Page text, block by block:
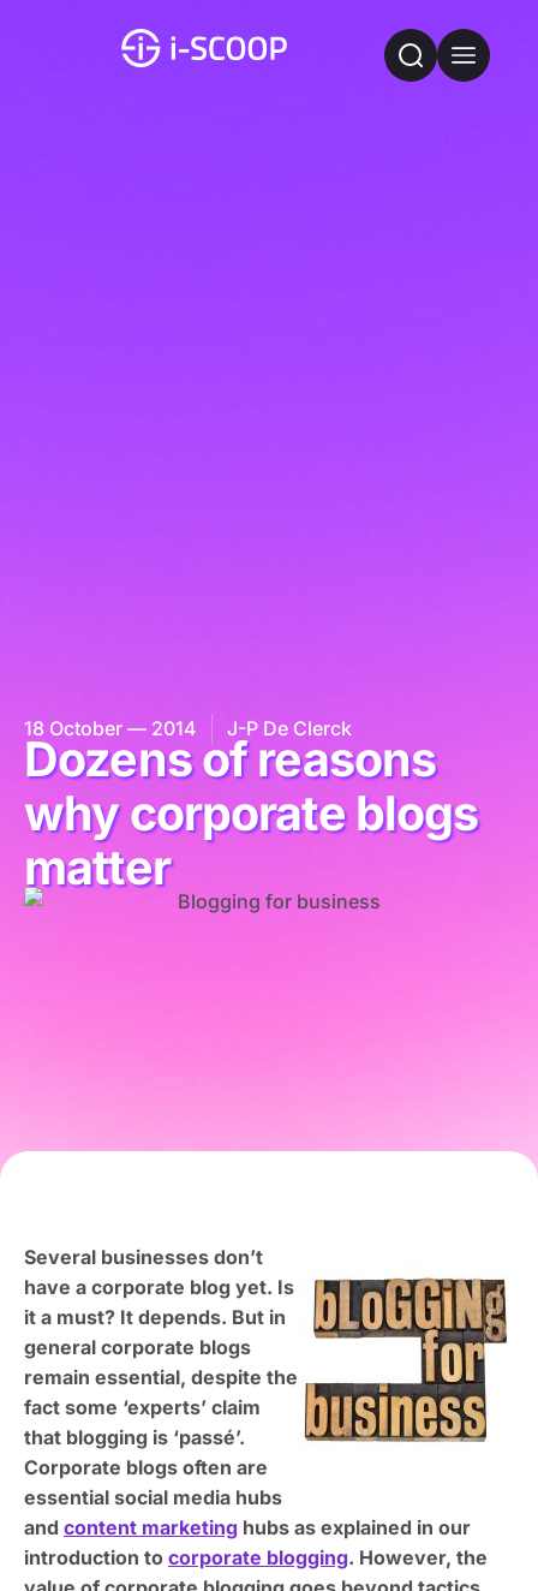
18 October — 2014 J-P De Clerck
Dozens of reasons
why corporate blogs
matter
Several businesses don’t
have a corporate blog yet. Is
it a must? It depends. But in
general corporate blogs
remain essential, despite the
fact some ‘experts’ claim
that blogging is ‘passé’.
Corporate blogs often are
essential social media hubs
and content marketing hubs as explained in our
introduction to corporate blogging. However, the